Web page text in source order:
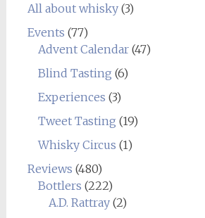
All about whisky(3)
Events (77)
Advent Calendar(47)
Blind Tasting (6)
Experiences (3)
Tweet Tasting (19)
Whisky Circus (1)
Reviews (480)
Bottlers (222)
A.D. Rattray(2)